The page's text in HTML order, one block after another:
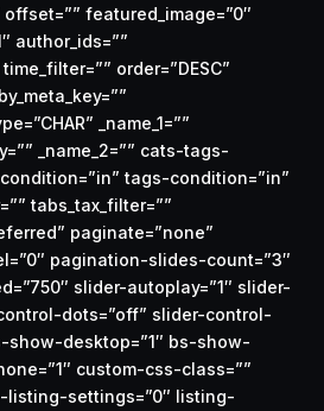
featured_image=”0″
author_ids=””
order=”DESC”
_name_1=””
_name_2=”” cats-tags-
tags-condition=”in”
tabs_tax_filter=””
paginate=”none”
pagination-slides-count=”3″
slider-autoplay=”1″ slider-
dots=”off” slider-control-
show-desktop=”1″ bs-show-
custom-css-class=””
listing-settings=”0″ listing-